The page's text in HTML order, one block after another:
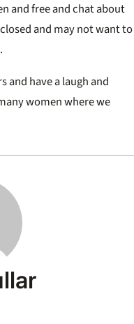
and free and chat about
and may not want to
and have a laugh and
women where we